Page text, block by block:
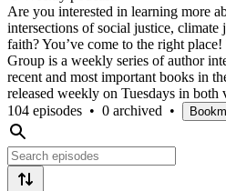
Are you interested in learning more
intersections of social justice, climate
faith? You’ve come to the right
Group is a weekly series of author
recent and most important books in
released weekly on Tuesdays in both
104 episodes • 0 archived •